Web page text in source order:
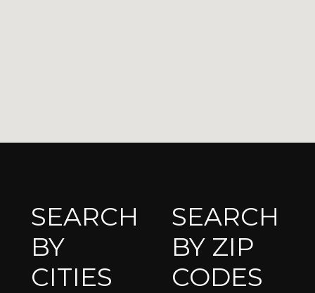
SEARCH
BY
CITIES
SEARCH
BY ZIP
CODES